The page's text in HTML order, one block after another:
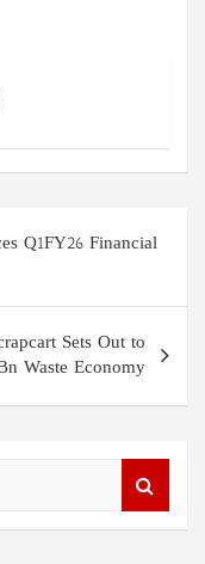
Q1FY26 Financial
Sets Out to
Waste Economy